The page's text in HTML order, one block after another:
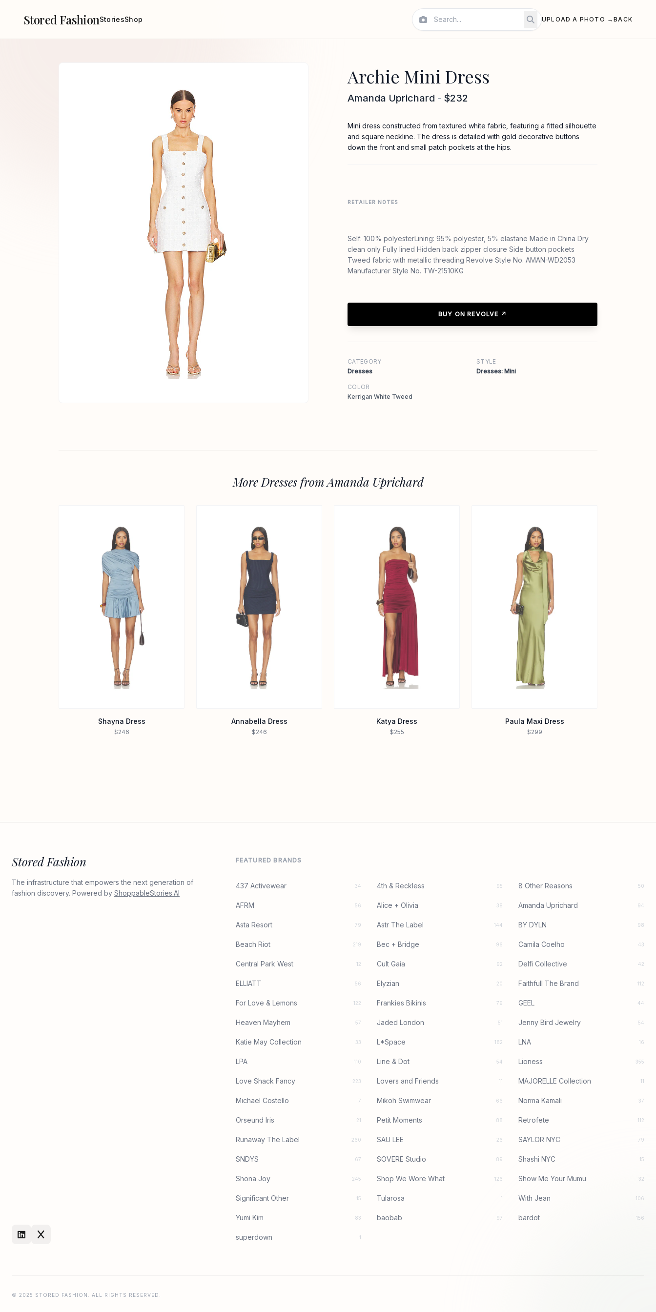
Stored FashionStoriesShop UPLOAD A PHOTO →BACK
Archie Mini Dress
Amanda Uprichard - $232
Mini dress constructed from textured white fabric, featuring a fitted silhouette
and square neckline. The dress is detailed with gold decorative buttons
down the front and small patch pockets at the hips.
RETAILER NOTES
Self: 100% polyesterLining: 95% polyester, 5% elastane Made in China Dry
clean only Fully lined Hidden back zipper closure Side button pockets
Tweed fabric with metallic threading Revolve Style No. AMAN-WD2053
Manufacturer Style No. TW-21510KG
BUY ON REVOLVE ↗
CATEGORY
Dresses
STYLE
Dresses: Mini
COLOR
Kerrigan White Tweed
More Dresses from Amanda Uprichard
Shayna Dress
$246
Annabella Dress
$246
Katya Dress
$255
Paula Maxi Dress
$299
Stored Fashion
The infrastructure that empowers the next generation of
fashion discovery. Powered by ShoppableStories.AI
FEATURED BRANDS
437 Activewear 34 4th & Reckless 95 8 Other Reasons 50
AFRM 56 Alice + Olivia 38 Amanda Uprichard 94
Asta Resort 79 Astr The Label 144 BY DYLN 98
Beach Riot 219 Bec + Bridge 96 Camila Coelho 43
Central Park West 12 Cult Gaia 92 Delfi Collective 42
ELLIATT 56 Elyzian 20 Faithfull The Brand 112
For Love & Lemons 122 Frankies Bikinis 79 GEEL 44
Heaven Mayhem 57 Jaded London 51 Jenny Bird Jewelry 54
Katie May Collection 33 L*Space 182 LNA 16
LPA 110 Line & Dot 54 Lioness 355
Love Shack Fancy 223 Lovers and Friends 11 MAJORELLE Collection 11
Michael Costello 7 Mikoh Swimwear 66 Norma Kamali 37
Orseund Iris 21 Petit Moments 88 Retrofete 112
Runaway The Label 260 SAU LEE 26 SAYLOR NYC 79
SNDYS 67 SOVERE Studio 89 Shashi NYC 15
Shona Joy 245 Shop We Wore What 126 Show Me Your Mumu 32
Significant Other 15 Tularosa 1 With Jean 106
Yumi Kim 83 baobab 97 bardot 156
superdown 1
© 2025 STORED FASHION. ALL RIGHTS RESERVED.